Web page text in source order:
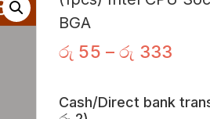
BGA
රු 55 – රු 333
Cash/Direct bank